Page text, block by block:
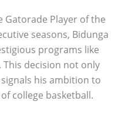
Gatorade Player of the
seasons, Bidunga
programs like
This decision not only
his ambition to
college basketball.